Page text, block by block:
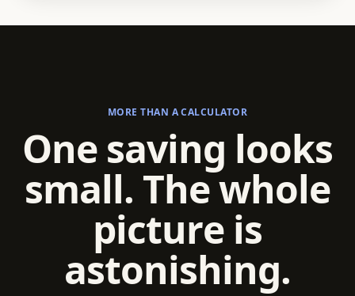
MORE THAN A CALCULATOR
One saving looks
small. The whole
picture is
astonishing.